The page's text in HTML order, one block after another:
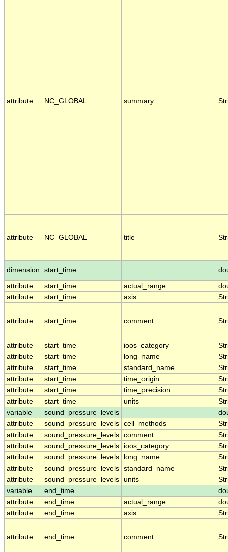
attribute NC_GLOBAL summary
attribute NC_GLOBAL title
dimension start_time
attribute start_time actual_range
attribute
start_time axis
attribute start_time comment
attribute start_time ioos_category
attribute
start_time long_name
attribute
start_time standard_name
attribute
start_time time_origin
attribute
start_time time_precision
attribute
start_time units
variable
sound_pressure_levels
attribute
sound_pressure_levels cell_methods
attribute
sound_pressure_levels comment
attribute
sound_pressure_levels ioos_category
attribute
sound_pressure_levels long_name
attribute
sound_pressure_levels standard_name
attribute
sound_pressure_levels units
variable
end_time
attribute
end_time actual_range
attribute
end_time axis
attribute end_time comment